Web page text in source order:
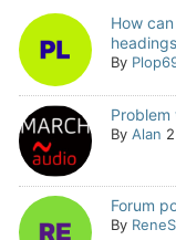
How
By
Problem
By Alan
Forum
By ReneS